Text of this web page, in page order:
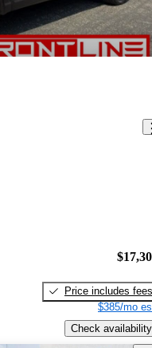
Price includes fees
$385/mo
Check availability